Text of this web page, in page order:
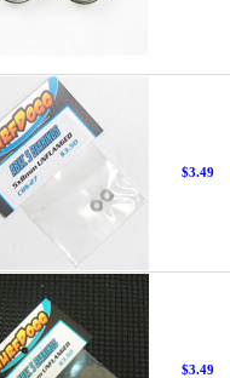
$3.49
$3.49